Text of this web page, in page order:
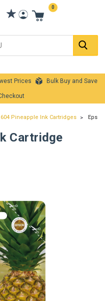
0
Prices Bulk Buy and Save
Pineapple Ink Cartridges
Cartridge